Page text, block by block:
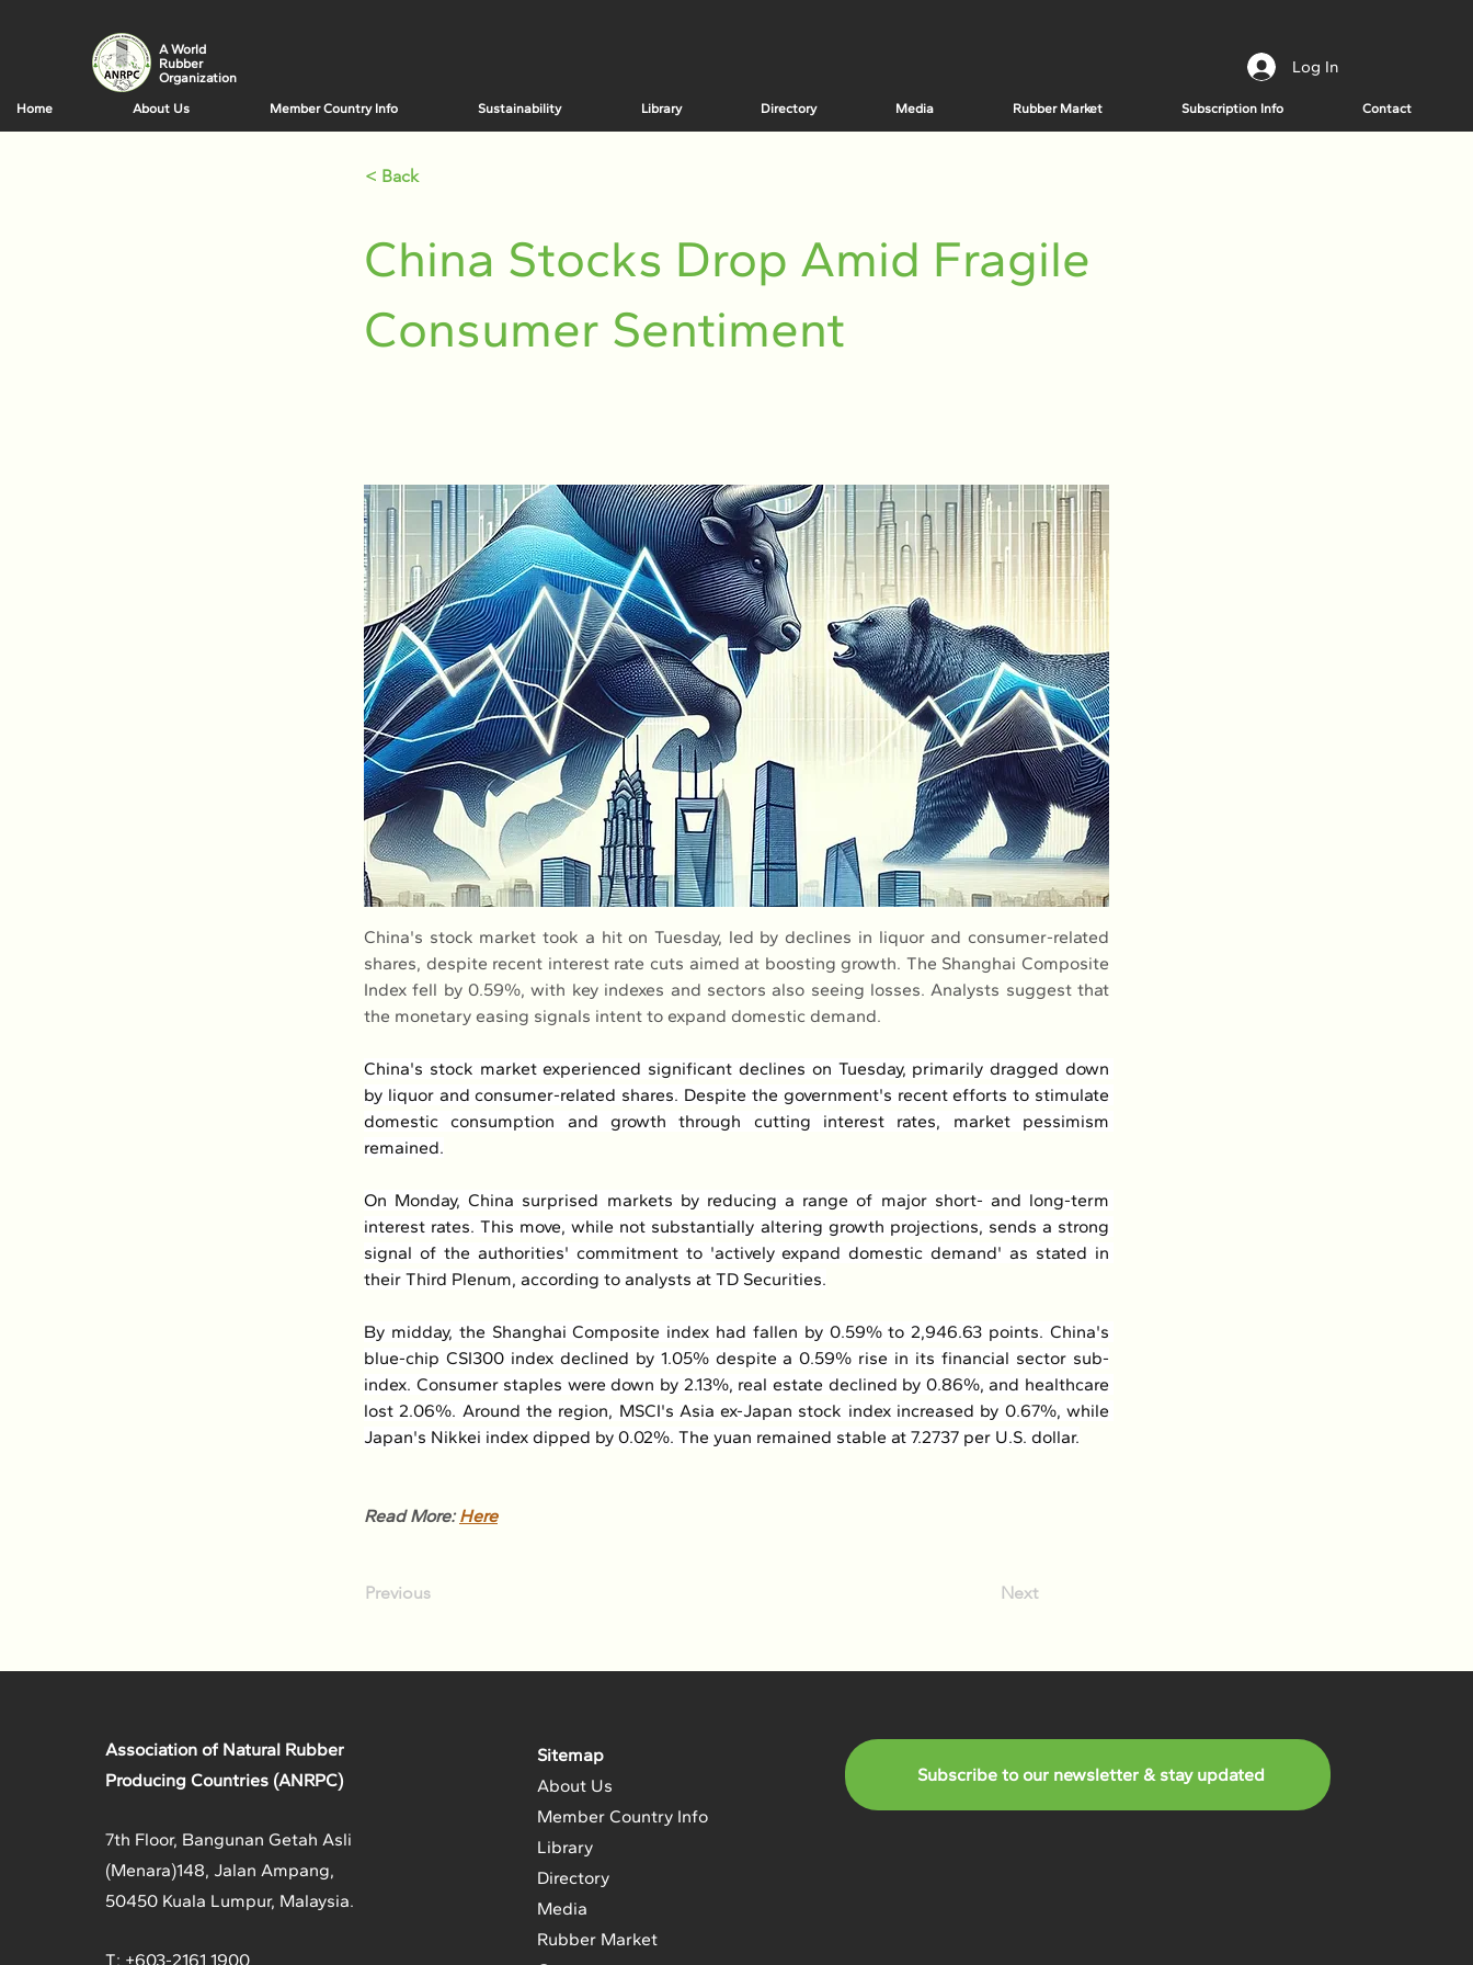
A World
Rubber
Organization
Log In
Home About Us Member Country Info Sustainability Library Directory Media Rubber Market Subscription Info Contact
< Back
China Stocks Drop Amid Fragile
Consumer Sentiment
China's stock market took a hit on Tuesday, led by declines in liquor and consumer-related
shares, despite recent interest rate cuts aimed at boosting growth. The Shanghai Composite
Index fell by 0.59%, with key indexes and sectors also seeing losses. Analysts suggest that
the monetary easing signals intent to expand domestic demand.
China's stock market experienced significant declines on Tuesday, primarily dragged down
by liquor and consumer-related shares. Despite the government's recent efforts to stimulate
domestic consumption and growth through cutting interest rates, market pessimism
remained.
On Monday, China surprised markets by reducing a range of major short- and long-term
interest rates. This move, while not substantially altering growth projections, sends a strong
signal of the authorities' commitment to 'actively expand domestic demand' as stated in
their Third Plenum, according to analysts at TD Securities.
By midday, the Shanghai Composite index had fallen by 0.59% to 2,946.63 points. China's
blue-chip CSI300 index declined by 1.05% despite a 0.59% rise in its financial sector sub-
index. Consumer staples were down by 2.13%, real estate declined by 0.86%, and healthcare
lost 2.06%. Around the region, MSCI's Asia ex-Japan stock index increased by 0.67%, while
Japan's Nikkei index dipped by 0.02%. The yuan remained stable at 7.2737 per U.S. dollar.
Read More: Here
Previous Next
Association of Natural Rubber
Producing Countries (ANRPC)
7th Floor, Bangunan Getah Asli
(Menara)148, Jalan Ampang,
50450 Kuala Lumpur, Malaysia.
T: +603-2161 1900
Sitemap
About Us
Member Country Info
Library
Directory
Media
Rubber Market
Subscribe to our newsletter & stay updated